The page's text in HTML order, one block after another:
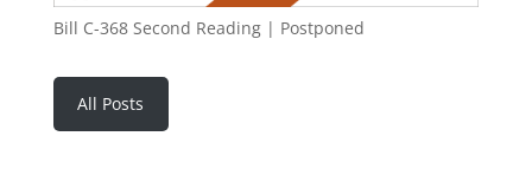
Bill C-368 Second Reading | Postponed
All Posts